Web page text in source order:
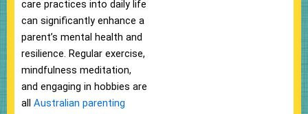
care practices into daily life
can significantly enhance a
parent’s mental health and
resilience. Regular exercise,
mindfulness meditation,
and engaging in hobbies are
all Australian parenting